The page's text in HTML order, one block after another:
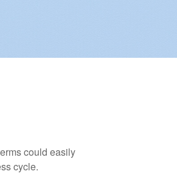
could easily
cycle.